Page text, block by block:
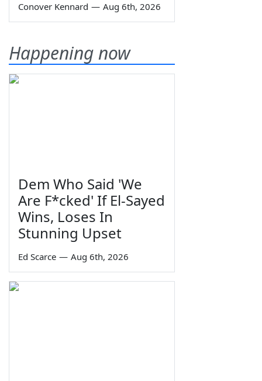
Conover Kennard — Aug 6th, 2026
Happening now
Dem Who Said 'We
Are F*cked' If El-Sayed
Wins, Loses In
Stunning Upset
Ed Scarce — Aug 6th, 2026